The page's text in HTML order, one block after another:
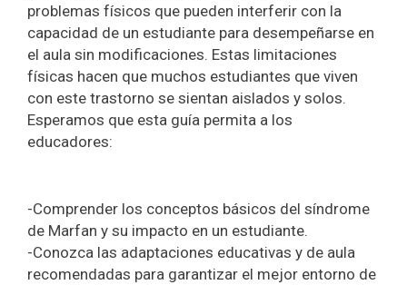
problemas físicos que pueden interferir con la
capacidad de un estudiante para desempeñarse en
el aula sin modificaciones. Estas limitaciones
físicas hacen que muchos estudiantes que viven
con este trastorno se sientan aislados y solos.
Esperamos que esta guía permita a los
educadores:
-Comprender los conceptos básicos del síndrome
de Marfan y su impacto en un estudiante.
-Conozca las adaptaciones educativas y de aula
recomendadas para garantizar el mejor entorno de